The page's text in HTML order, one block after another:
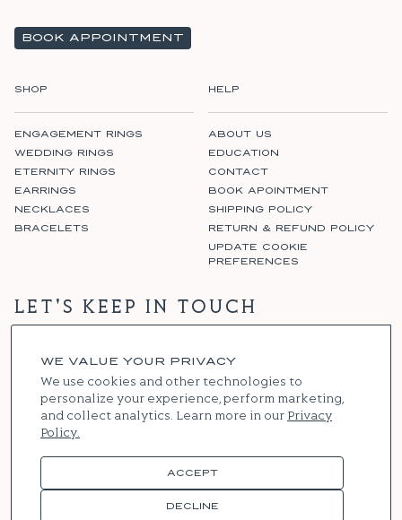
WE VALUE YOUR PRIVACY
We use cookies and other technologies to
personalize your experience, perform marketing,
and collect analytics. Learn more in our Privacy
Policy.
ACCEPT
DECLINE
BOOK APPOINTMENT
SHOP
ENGAGEMENT RINGS
WEDDING RINGS
ETERNITY RINGS
EARRINGS
NECKLACES
BRACELETS
HELP
ABOUT US
EDUCATION
CONTACT
BOOK APOINTMENT
SHIPPING POLICY
RETURN & REFUND POLICY
UPDATE COOKIE
PREFERENCES
LET'S KEEP IN TOUCH
SIGN UP
InstagramFacebook